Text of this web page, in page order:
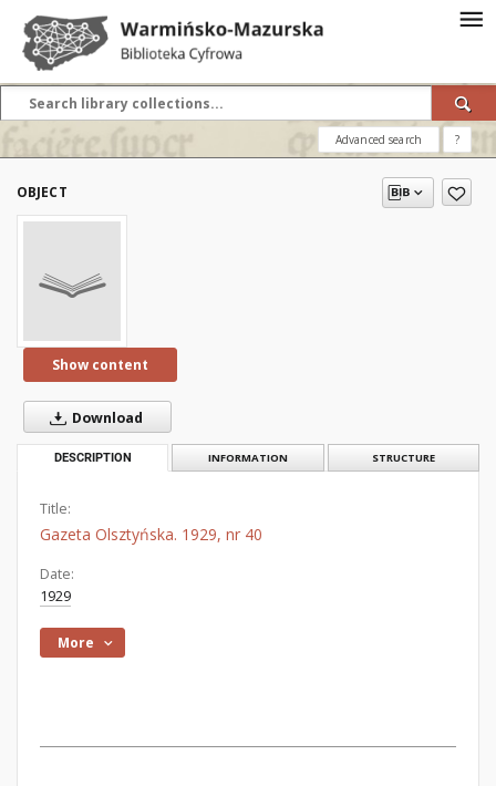
Advanced search ?
OBJECT
Show content
Download
DESCRIPTION INFORMATION STRUCTURE
Title:
Gazeta Olsztyńska. 1929, nr 40
Date:
1929
More